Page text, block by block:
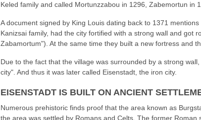
Keled family and called Mortunzzabou in 1296, Zabemortun in
A document signed by King Louis dating back to 1371
Kanizsai family, had the city fortified with a strong wall and got
Zabamortum"). At the same time they built a new fortress and
Due to the fact that the village was surrounded by a strong
city". And thus it was later called Eisenstadt, the iron city.
EISENSTADT IS BUILT ON ANCIENT
Numerous prehistoric finds proof that the area known as
the area was settled by Romans and Celts. The former